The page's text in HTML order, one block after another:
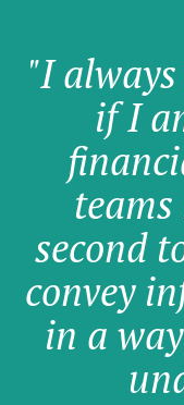
"I
if I
second
convey
in a